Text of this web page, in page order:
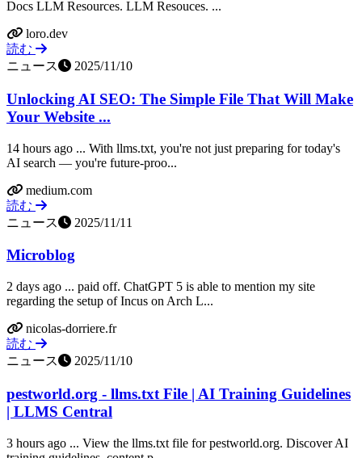
Docs LLM Resources. LLM Resouces. ...
loro.dev
読む
ニュース
2025/11/10
Unlocking AI SEO: The Simple File That Will Make
Your Website ...
14 hours ago ... With llms.txt, you're not just preparing for today's
AI search — you're future-proo...
medium.com
読む
ニュース
2025/11/11
Microblog
2 days ago ... paid off. ChatGPT 5 is able to mention my site
regarding the setup of Incus on Arch L...
nicolas-dorriere.fr
読む
ニュース
2025/11/10
pestworld.org - llms.txt File | AI Training Guidelines
| LLMS Central
3 hours ago ... View the llms.txt file for pestworld.org. Discover AI